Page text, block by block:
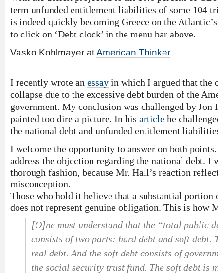
term unfunded entitlement liabilities of some 104
is indeed quickly becoming Greece on the
to click on ‘Debt clock’ in the menu bar above.
Vasko Kohlmayer atAmerican Thinker
I recently wrote an essay in which I argued that
collapse due to the excessive debt burden of the
government. My conclusion was challenged by Jon
painted too dire a picture. In his article he
the national debt and unfunded entitlement
I welcome the opportunity to answer on both
address the objection regarding the national debt.
thorough fashion, because Mr. Hall’s reaction
misconception.
Those who hold it believe that a substantial portion
does not represent genuine obligation. This is how
[O]ne must understand that the “total public
consists of two parts: hard debt and soft debt.
real debt. And the soft debt consists of
the social security trust fund. The soft debt is